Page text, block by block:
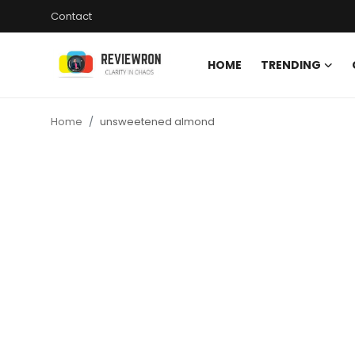
Contact
HOME TRENDING
Home unsweetened almond